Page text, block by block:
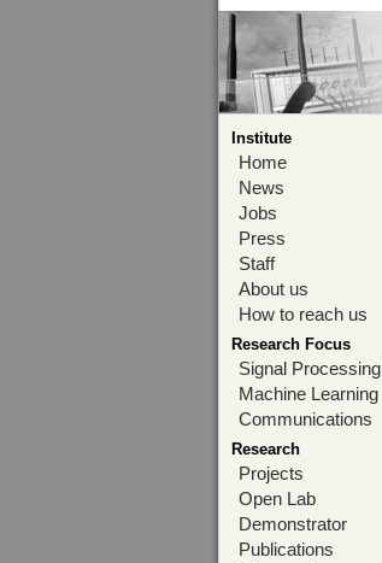
Institute
Home
News
Jobs
Press
Staff
About us
How to reach us
Research Focus
Signal Processing
Machine Learning
Communications
Research
Projects
Open Lab
Demonstrator
Publications